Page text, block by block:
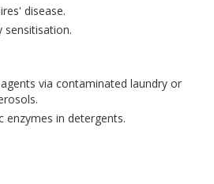
disease.
sensitisation.
via contaminated laundry or
enzymes in detergents.